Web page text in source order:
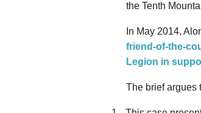
the Tenth
In May 2014,
friend-of-the-
Legion in
The brief argues